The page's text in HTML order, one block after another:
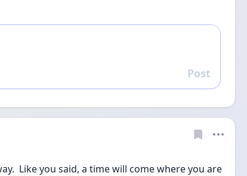
Reply
Post
Like you said, a time will come where you are